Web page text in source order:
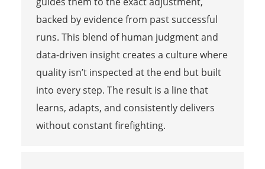
backed by evidence from past successful
runs. This blend of human judgment and
data-driven insight creates a culture where
quality isn’t inspected at the end but built
into every step. The result is a line that
learns, adapts, and consistently delivers
without constant firefighting.